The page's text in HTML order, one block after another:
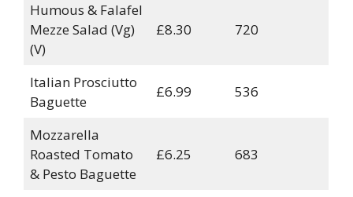
Humous & Falafel
Mezze Salad (Vg)
(V)
£8.30 720
Italian Prosciutto
Baguette
£6.99 536
Mozzarella
Roasted Tomato
& Pesto Baguette
£6.25 683